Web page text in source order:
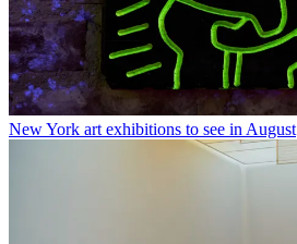
New York art exhibitions to see in August